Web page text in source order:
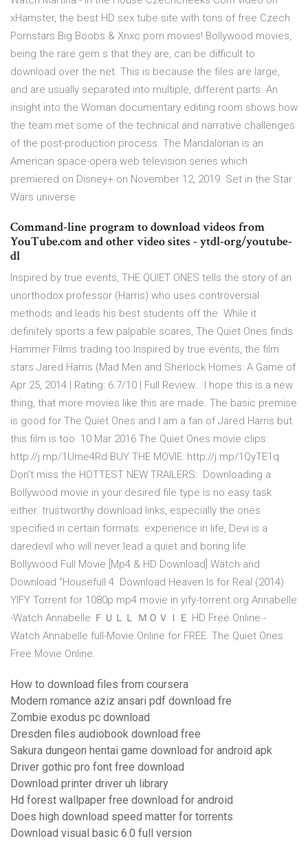
xHamster, the best HD sex tube site with tons of free Czech
Pornstars Big Boobs & Xnxc porn movies! Bollywood movies,
being the rare gem s that they are, can be difficult to
download over the net. This is because the files are large,
and are usually separated into multiple, different parts. An
insight into the Woman documentary editing room shows how
the team met some of the technical and narrative challenges
of the post-production process. The Mandalorian is an
American space-opera web television series which
premiered on Disney+ on November 12, 2019. Set in the Star
Wars universe
Command-line program to download videos from
YouTube.com and other video sites - ytdl-org/youtube-
dl
Inspired by true events, THE QUIET ONES tells the story of an
unorthodox professor (Harris) who uses controversial
methods and leads his best students off the While it
definitely sports a few palpable scares, The Quiet Ones finds
Hammer Films trading too Inspired by true events, the film
stars Jared Harris (Mad Men and Sherlock Homes: A Game of
Apr 25, 2014 | Rating: 6.7/10 | Full Review… I hope this is a new
thing, that more movies like this are made. The basic premise
is good for The Quiet Ones and I am a fan of Jared Harris but
this film is too 10 Mar 2016 The Quiet Ones movie clips:
http://j.mp/1Ume4Rd BUY THE MOVIE: http://j.mp/1QyTE1q
Don't miss the HOTTEST NEW TRAILERS: Downloading a
Bollywood movie in your desired file type is no easy task
either. trustworthy download links, especially the ones
specified in certain formats. experience in life, Devi is a
daredevil who will never lead a quiet and boring life.
Bollywood Full Movie [Mp4 & HD Download] Watch and
Download “Housefull 4 Download Heaven Is for Real (2014)
YIFY Torrent for 1080p mp4 movie in yify-torrent.org Annabelle
-Watch Annabelle ＦＵＬＬ ＭＯＶＩＥ HD Free Online -
Watch Annabelle full-Movie Online for FREE. The Quiet Ones
Free Movie Online.
How to download files from coursera
Modern romance aziz ansari pdf download fre
Zombie exodus pc download
Dresden files audiobook download free
Sakura dungeon hentai game download for android apk
Driver gothic pro font free download
Download printer driver uh library
Hd forest wallpaper free download for android
Does high download speed matter for torrents
Download visual basic 6.0 full version